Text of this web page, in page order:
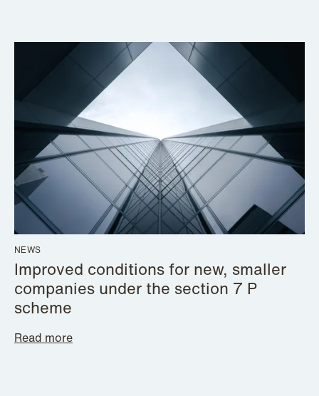
NEWS
Improved conditions for new, smaller
companies under the section 7 P
scheme
Read more